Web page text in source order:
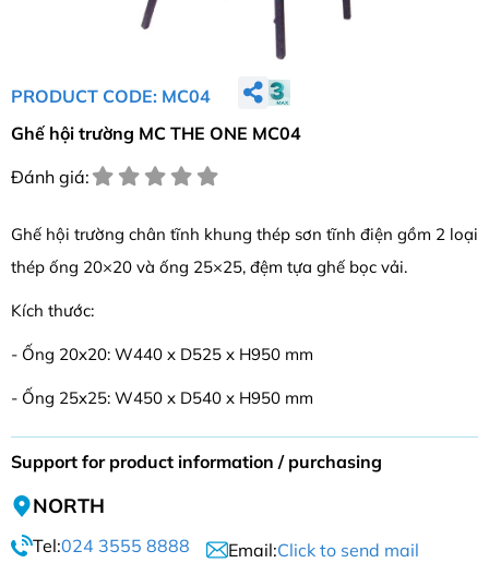
PRODUCT CODE: MC04
Ghế hội trường MC THE ONE MC04
Đánh giá:
Ghế hội trường chân tĩnh khung thép sơn tĩnh điện gồm 2 loại
thép ống 20×20 và ống 25×25, đệm tựa ghế bọc vải.
Kích thước:
- Ống 20x20: W440 x D525 x H950 mm
- Ống 25x25: W450 x D540 x H950 mm
Support for product information / purchasing
NORTH
Tel:024 3555 8888 Email:Click to send mail